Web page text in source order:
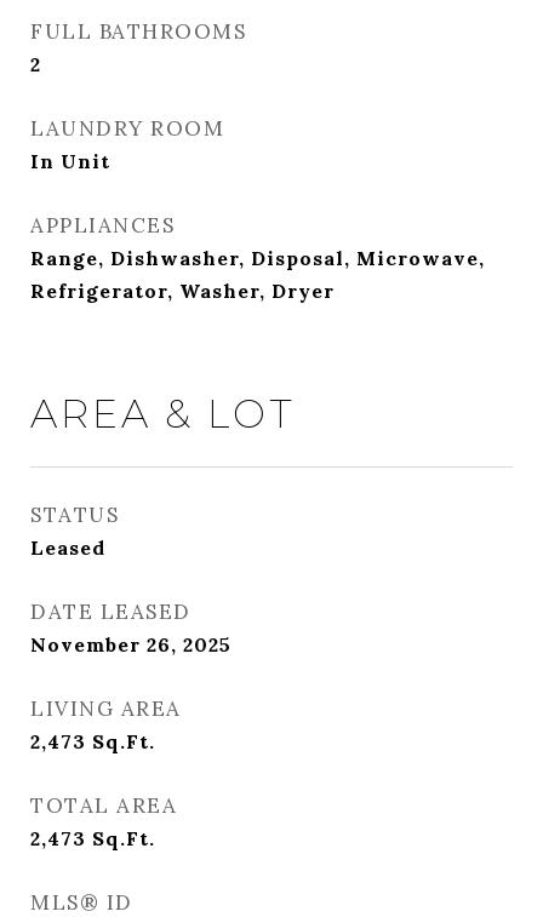
FULL BATHROOMS
2
LAUNDRY ROOM
In Unit
APPLIANCES
Range, Dishwasher, Disposal, Microwave,
Refrigerator, Washer, Dryer
AREA & LOT
STATUS
Leased
DATE LEASED
November 26, 2025
LIVING AREA
2,473 Sq.Ft.
TOTAL AREA
2,473 Sq.Ft.
MLS® ID